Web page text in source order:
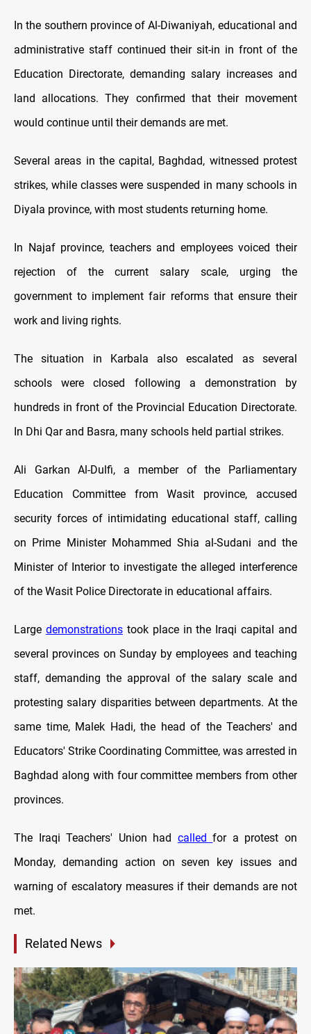
In the southern province of Al-Diwaniyah, educational and
administrative staff continued their sit-in in front of the
Education Directorate, demanding salary increases and
land allocations. They confirmed that their movement
would continue until their demands are met.
Several areas in the capital, Baghdad, witnessed protest
strikes, while classes were suspended in many schools in
Diyala province, with most students returning home.
In Najaf province, teachers and employees voiced their
rejection of the current salary scale, urging the
government to implement fair reforms that ensure their
work and living rights.
The situation in Karbala also escalated as several
schools were closed following a demonstration by
hundreds in front of the Provincial Education Directorate.
In Dhi Qar and Basra, many schools held partial strikes.
Ali Garkan Al-Dulfi, a member of the Parliamentary
Education Committee from Wasit province, accused
security forces of intimidating educational staff, calling
on Prime Minister Mohammed Shia al-Sudani and the
Minister of Interior to investigate the alleged interference
of the Wasit Police Directorate in educational affairs.
Large demonstrationstook place in the Iraqi capital and
several provinces on Sunday by employees and teaching
staff, demanding the approval of the salary scale and
protesting salary disparities between departments. At the
same time, Malek Hadi, the head of the Teachers' and
Educators' Strike Coordinating Committee, was arrested in
Baghdad along with four committee members from other
provinces.
The Iraqi Teachers' Union had calledfor a protest on
Monday, demanding action on seven key issues and
warning of escalatory measures if their demands are not
met.
Related News